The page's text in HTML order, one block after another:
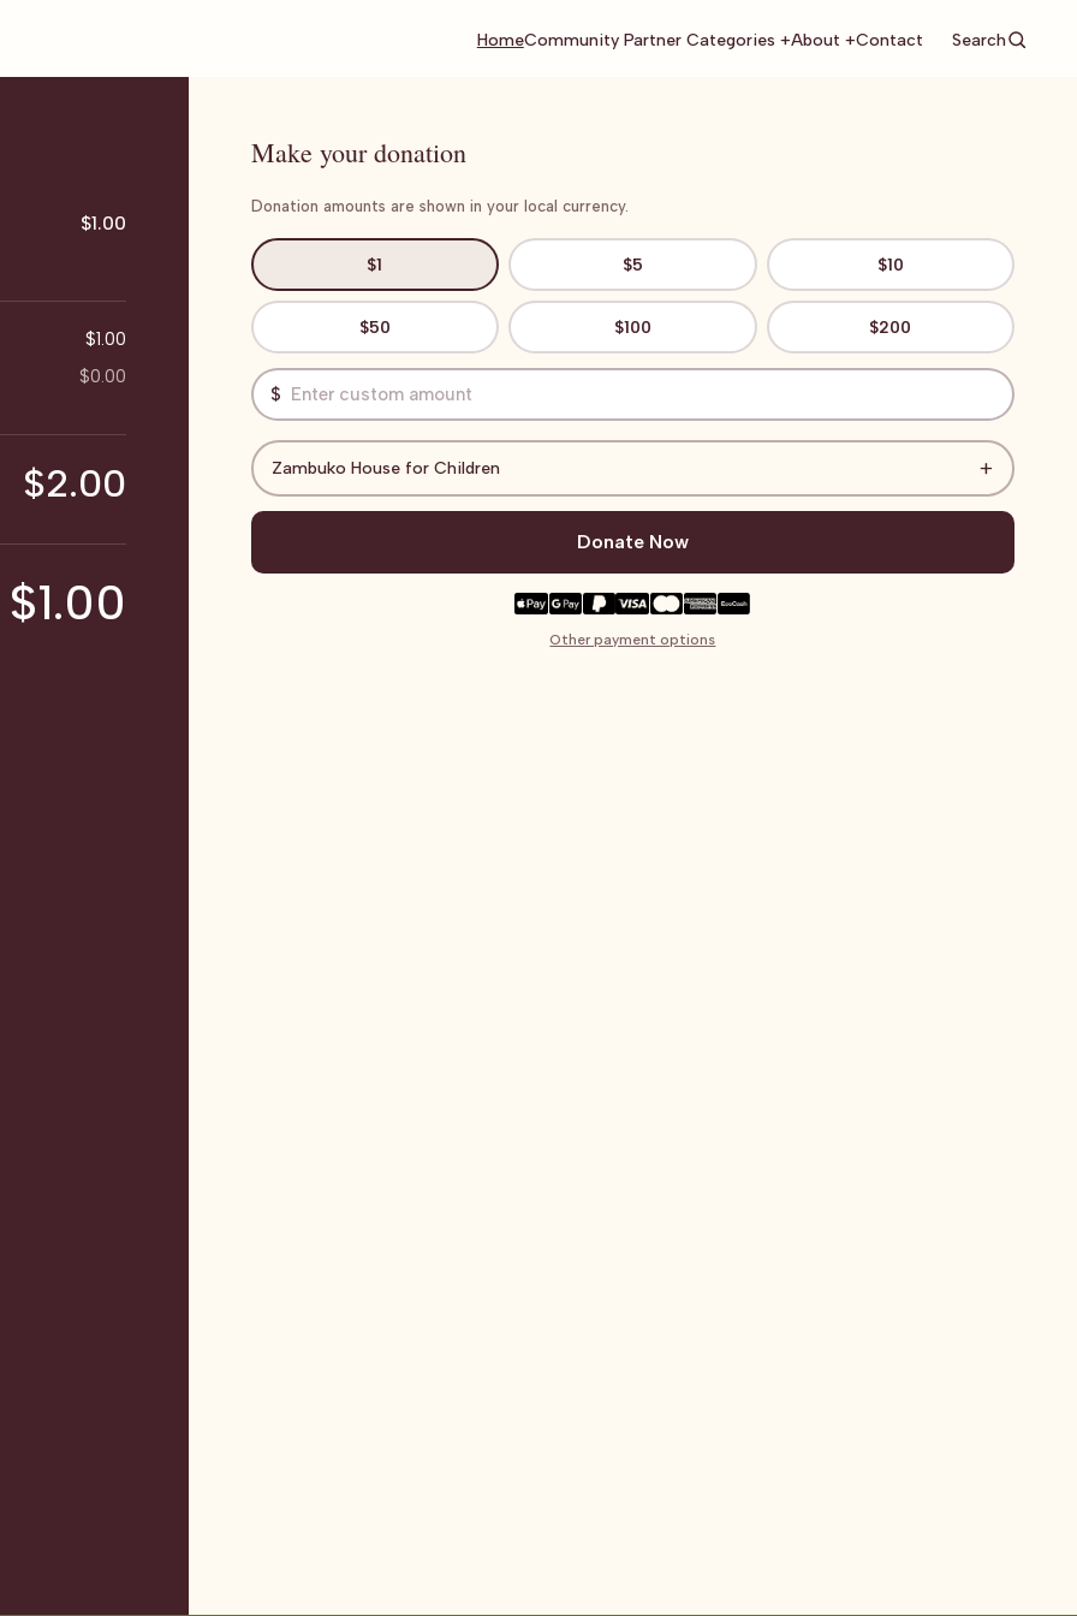
HomeCommunity Partner Categories +About +Contact Search
$1.00
$1.00
$0.00
$2.00
$1.00
Make your donation
Donation amounts are shown in your local currency.
$1 $5 $10
$50 $100 $200
$
Zambuko House for Children +
Donate Now
Other payment options